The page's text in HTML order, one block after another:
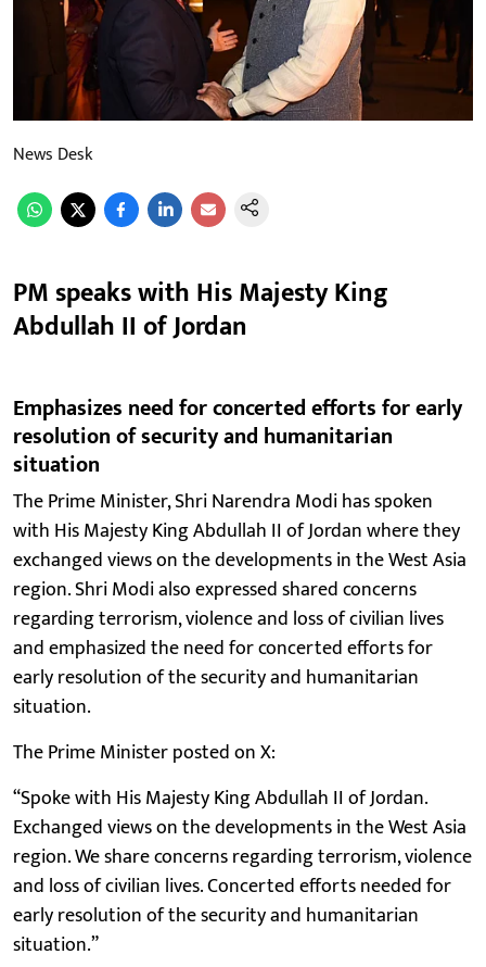
News Desk
PM speaks with His Majesty King
Abdullah II of Jordan
Emphasizes need for concerted efforts for early
resolution of security and humanitarian
situation
The Prime Minister, Shri Narendra Modi has spoken
with His Majesty King Abdullah II of Jordan where they
exchanged views on the developments in the West Asia
region. Shri Modi also expressed shared concerns
regarding terrorism, violence and loss of civilian lives
and emphasized the need for concerted efforts for
early resolution of the security and humanitarian
situation.
The Prime Minister posted on X:
“Spoke with His Majesty King Abdullah II of Jordan.
Exchanged views on the developments in the West Asia
region. We share concerns regarding terrorism, violence
and loss of civilian lives. Concerted efforts needed for
early resolution of the security and humanitarian
situation.”